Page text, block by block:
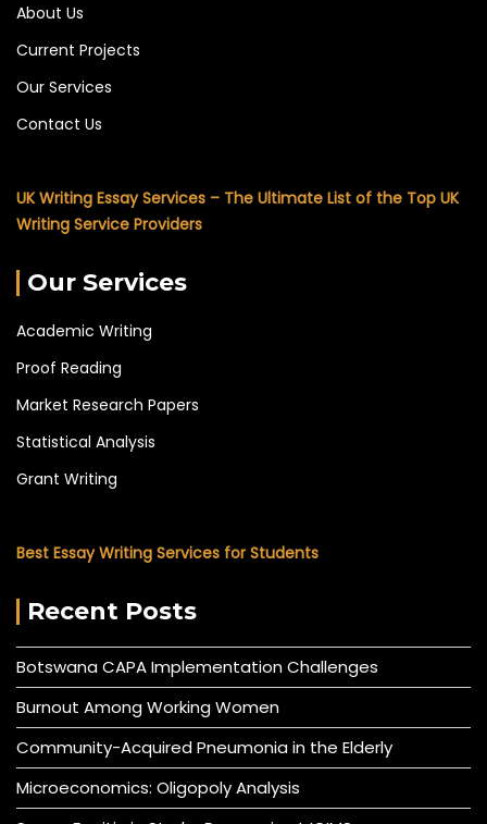
About Us
Current Projects
Our Services
Contact Us
UK Writing Essay Services – The Ultimate List of the Top UK
Writing Service Providers
Our Services
Academic Writing
Proof Reading
Market Research Papers
Statistical Analysis
Grant Writing
Best Essay Writing Services for Students
Recent Posts
Botswana CAPA Implementation Challenges
Burnout Among Working Women
Community-Acquired Pneumonia in the Elderly
Microeconomics: Oligopoly Analysis